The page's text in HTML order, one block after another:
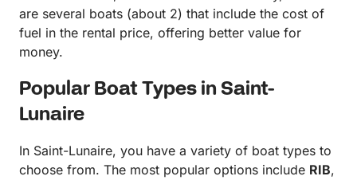
are several boats (about 2) that include the cost of
fuel in the rental price, offering better value for
money.
Popular Boat Types in Saint-
Lunaire
In Saint-Lunaire, you have a variety of boat types to
choose from. The most popular options include RIB,